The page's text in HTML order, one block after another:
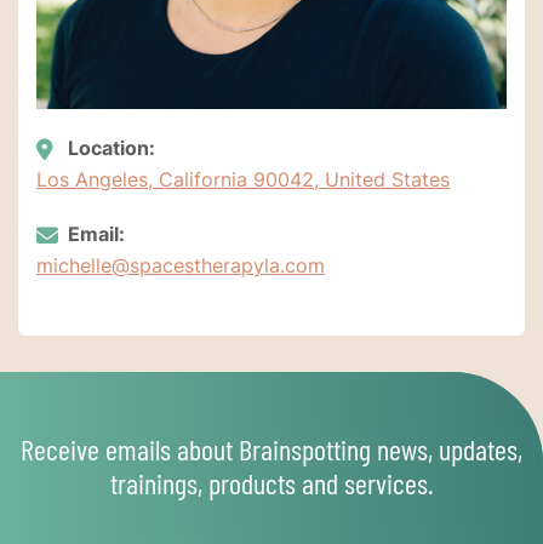
Location:
Los Angeles, California 90042, United States
Email:
michelle@spacestherapyla.com
Receive emails about Brainspotting news, updates,
trainings, products and services.